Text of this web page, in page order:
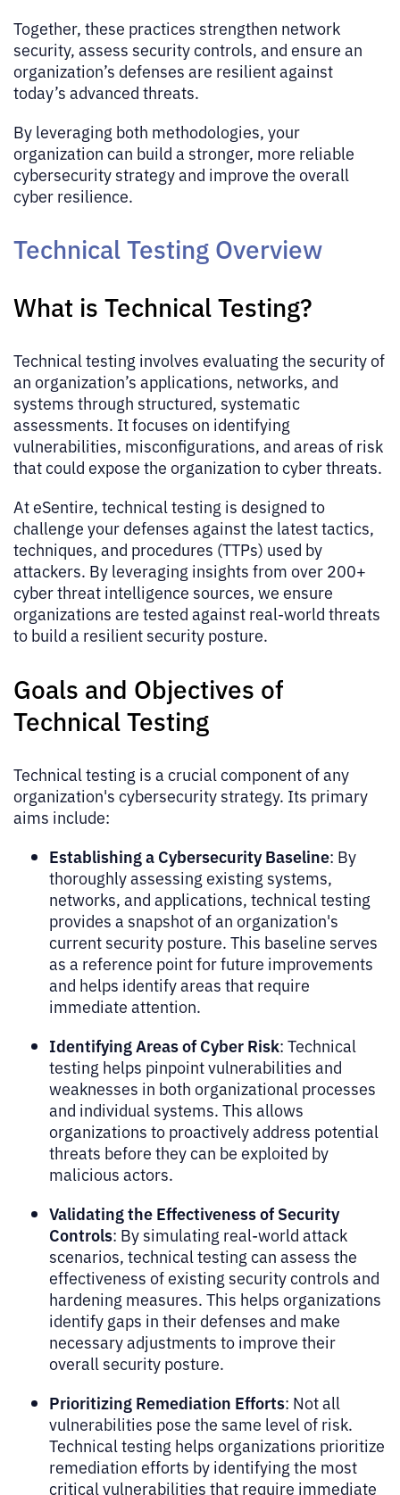
Together, these practices strengthen network
security, assess security controls, and ensure an
organization’s defenses are resilient against
today’s advanced threats.
By leveraging both methodologies, your
organization can build a stronger, more reliable
cybersecurity strategy and improve the overall
cyber resilience.
Technical Testing Overview
What is Technical Testing?
Technical testing involves evaluating the security of
an organization’s applications, networks, and
systems through structured, systematic
assessments. It focuses on identifying
vulnerabilities, misconfigurations, and areas of risk
that could expose the organization to cyber threats.
At eSentire, technical testing is designed to
challenge your defenses against the latest tactics,
techniques, and procedures (TTPs) used by
attackers. By leveraging insights from over 200+
cyber threat intelligence sources, we ensure
organizations are tested against real-world threats
to build a resilient security posture.
Goals and Objectives of
Technical Testing
Technical testing is a crucial component of any
organization's cybersecurity strategy. Its primary
aims include:
Establishing a Cybersecurity Baseline: By
thoroughly assessing existing systems,
networks, and applications, technical testing
provides a snapshot of an organization's
current security posture. This baseline serves
as a reference point for future improvements
and helps identify areas that require
immediate attention.
Identifying Areas of Cyber Risk: Technical
testing helps pinpoint vulnerabilities and
weaknesses in both organizational processes
and individual systems. This allows
organizations to proactively address potential
threats before they can be exploited by
malicious actors.
Validating the Effectiveness of Security
Controls: By simulating real-world attack
scenarios, technical testing can assess the
effectiveness of existing security controls and
hardening measures. This helps organizations
identify gaps in their defenses and make
necessary adjustments to improve their
overall security posture.
Prioritizing Remediation Efforts: Not all
vulnerabilities pose the same level of risk.
Technical testing helps organizations prioritize
remediation efforts by identifying the most
critical vulnerabilities that require immediate